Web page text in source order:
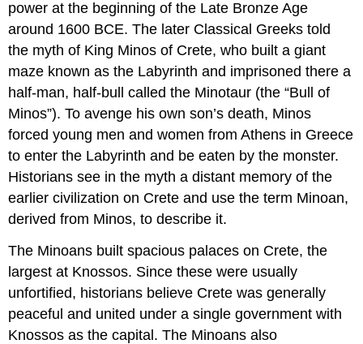
power at the beginning of the Late Bronze Age
around 1600 BCE. The later Classical Greeks told
the myth of King Minos of Crete, who built a giant
maze known as the Labyrinth and imprisoned there a
half-man, half-bull called the Minotaur (the “Bull of
Minos”). To avenge his own son’s death, Minos
forced young men and women from Athens in Greece
to enter the Labyrinth and be eaten by the monster.
Historians see in the myth a distant memory of the
earlier civilization on Crete and use the term Minoan,
derived from Minos, to describe it.
The Minoans built spacious palaces on Crete, the
largest at Knossos. Since these were usually
unfortified, historians believe Crete was generally
peaceful and united under a single government with
Knossos as the capital. The Minoans also